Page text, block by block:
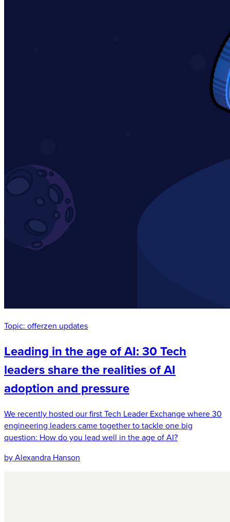
Topic: offerzen updates
Leading in the age of AI: 30 Tech
leaders share the realities of AI
adoption and pressure
We recently hosted our first Tech Leader Exchange where 30
engineering leaders came together to tackle one big
question: How do you lead well in the age of AI?
by Alexandra Hanson